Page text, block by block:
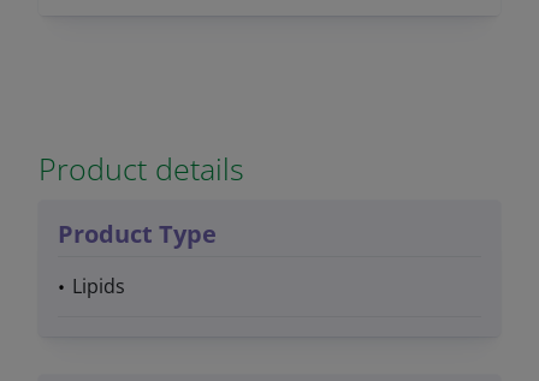
Product details
Product Type
Lipids